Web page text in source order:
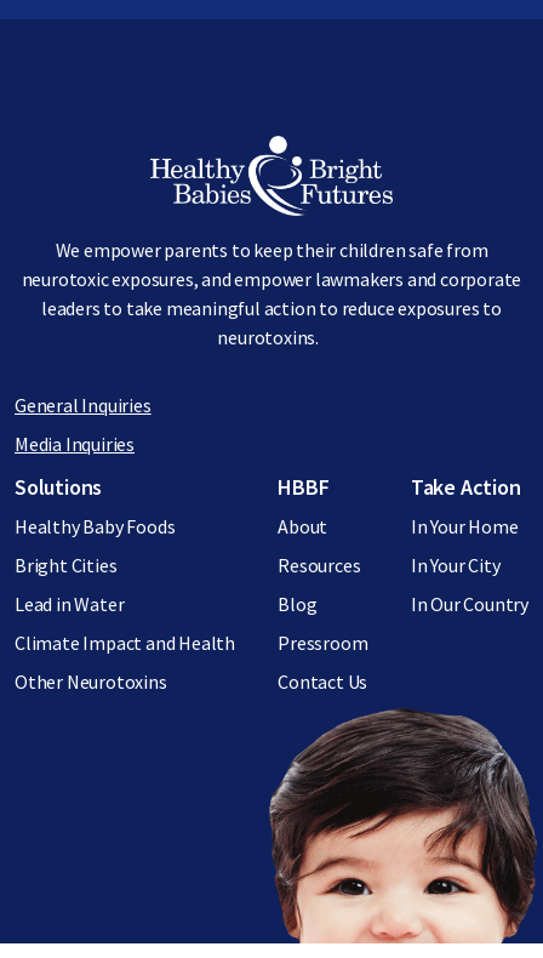
We empower parents to keep their children safe from
neurotoxic exposures, and empower lawmakers and corporate
leaders to take meaningful action to reduce exposures to
neurotoxins.
General Inquiries
Media Inquiries
Footer menu
Solutions
Healthy Baby Foods
Bright Cities
Lead in Water
Climate Impact and Health
Other Neurotoxins
HBBF
About
Resources
Blog
Pressroom
Contact Us
Take Action
In Your Home
In Your City
In Our Country